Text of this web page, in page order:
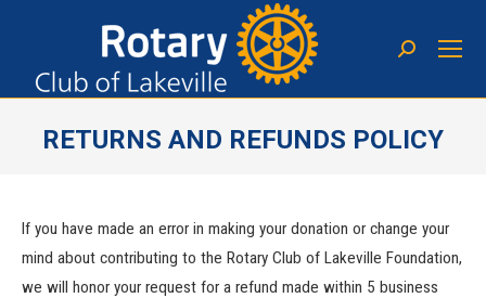
RETURNS AND REFUNDS POLICY
If you have made an error in making your donation or change your
mind about contributing to the Rotary Club of Lakeville Foundation,
we will honor your request for a refund made within 5 business